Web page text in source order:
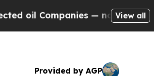
— not Taxpayers —
View all
Provided by AGP